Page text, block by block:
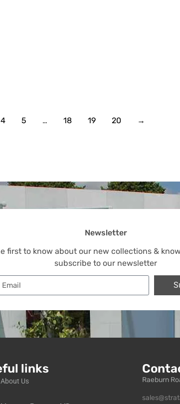
4 5 … 18 19 20 →
Newsletter
first to know about our new collections &
subscribe to our newsletter
links
About Us Raeburn